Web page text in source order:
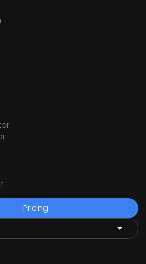
Pricing